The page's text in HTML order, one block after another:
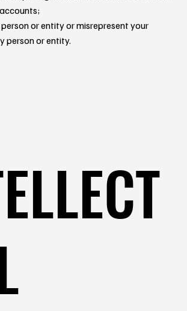
or entity or misrepresent your
person or entity.